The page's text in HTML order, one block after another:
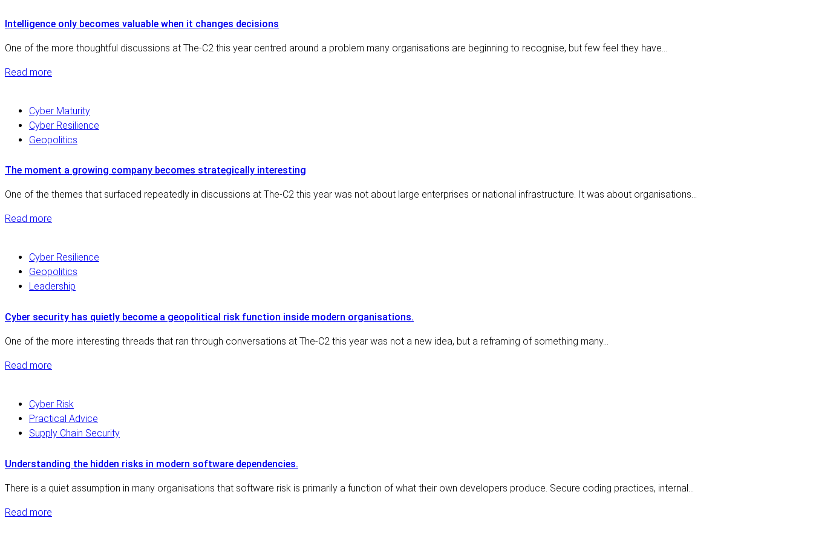
Intelligence only becomes valuable when it changes decisions
One of the more thoughtful discussions at The-C2 this year centred around a problem many organisations are beginning to recognise, but few feel they have…
Read more
Cyber Maturity
Cyber Resilience
Geopolitics
The moment a growing company becomes strategically interesting
One of the themes that surfaced repeatedly in discussions at The-C2 this year was not about large enterprises or national infrastructure. It was about organisations…
Read more
Cyber Resilience
Geopolitics
Leadership
Cyber security has quietly become a geopolitical risk function inside modern organisations.
One of the more interesting threads that ran through conversations at The-C2 this year was not a new idea, but a reframing of something many…
Read more
Cyber Risk
Practical Advice
Supply Chain Security
Understanding the hidden risks in modern software dependencies.
There is a quiet assumption in many organisations that software risk is primarily a function of what their own developers produce. Secure coding practices, internal…
Read more